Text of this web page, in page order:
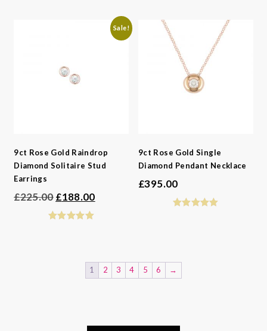
Sale!
9ct Rose Gold Raindrop
Diamond Solitaire Stud
Earrings
£225.00 Original
price
£188.00Current
9ct Rose Gold Single
Diamond Pendant Necklace
£395.00
1 2 3 4 5 6 →